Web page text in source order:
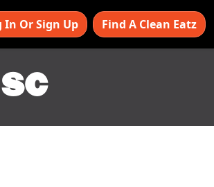
In Or Sign Up Find A Clean Eatz